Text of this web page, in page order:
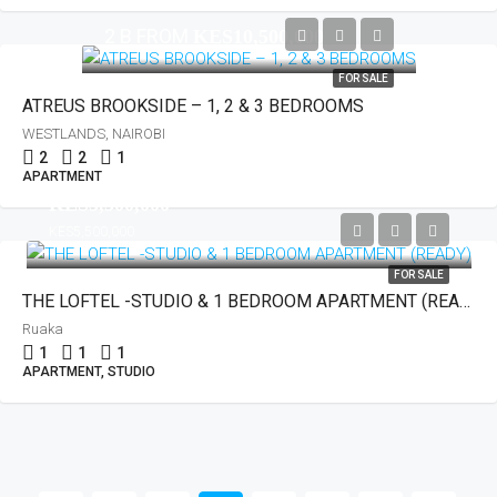
FOR SALE
KES10,500,000
ATREUS BROOKSIDE – 1, 2 & 3 BEDROOMS
WESTLANDS, NAIROBI
2 2 1
APARTMENT
FOR SALE
KES3,500,000
THE LOFTEL -STUDIO & 1 BEDROOM APARTMENT (READY)
Ruaka
1 1 1
APARTMENT, STUDIO